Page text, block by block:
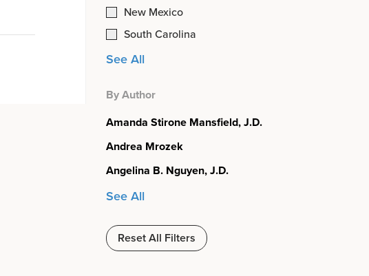
New Mexico
South Carolina
See All
By Author
Amanda Stirone Mansfield, J.D.
Andrea Mrozek
Angelina B. Nguyen, J.D.
See All
Reset All Filters